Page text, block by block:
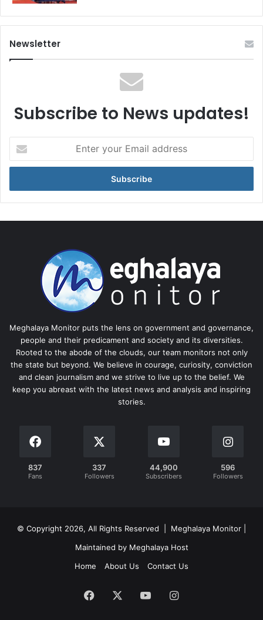
Newsletter
Subscribe to News updates!
your
Email
Meghalaya Monitor puts the lens on government and governance,
people and their predicament and society and its diversities.
Rooted to the abode of the clouds, our team monitors not only
the state but beyond. We believe in courage, curiosity, conviction
and clean journalism and we strive to live up to the belief. We
keep you abreast with the latest news and analysis and inspiring
stories.
837
Fans
337
Followers
44,900
Subscribers
596
Followers
© Copyright 2026, All Rights Reserved | Meghalaya Monitor |
Maintained by Meghalaya Host
Home
About Us Contact Us
Facebook YouTubeInstagram